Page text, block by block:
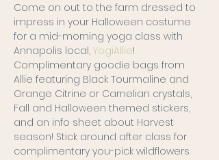
Come on out to the farm dressed to
impress in your Halloween costume
for a mid-morning yoga class with
Annapolis local, YogiAllie!
Complimentary goodie bags from
Allie featuring Black Tourmaline and
Orange Citrine or Carnelian crystals,
Fall and Halloween themed stickers,
and an info sheet about Harvest
season! Stick around after class for
complimentary you-pick wildflowers